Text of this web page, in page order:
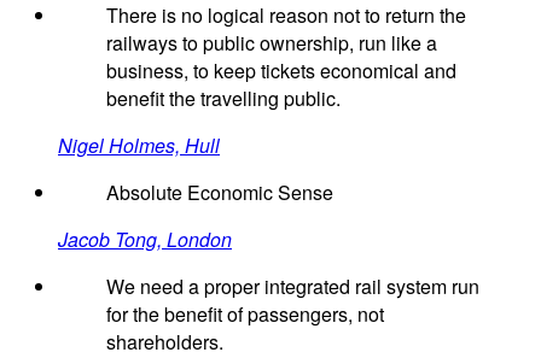
There is no logical reason not to return the
railways to public ownership, run like a
business, to keep tickets economical and
benefit the travelling public.
Nigel Holmes, Hull
Absolute Economic Sense
Jacob Tong, London
We need a proper integrated rail system run
for the benefit of passengers, not
shareholders.